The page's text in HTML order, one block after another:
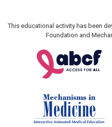
This educational activity has been
Foundation and